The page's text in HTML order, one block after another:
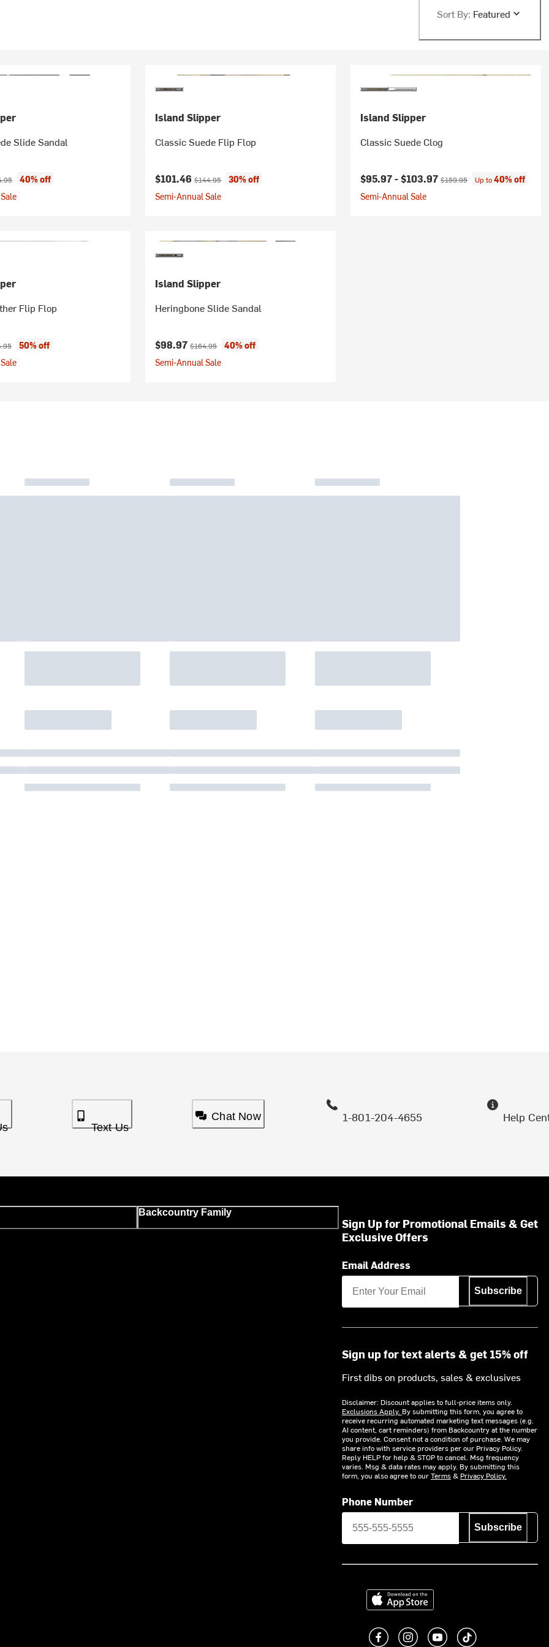
Sort By: Featured
Slide Sandal
price:
40% off
Island Slipper
Classic Suede Flip Flop
Current price:
$101.46Original price:
$144.95
30% off
Semi-Annual Sale
Island Slipper
Classic Suede Clog
Current price:
$95.97 -$103.97 Original price:
$159.95 Up to40% off
Semi-Annual Sale
Flip Flop
price:
50% off
Island Slipper
Heringbone Slide Sandal
Current price:
$98.97Original price:
$164.95
40% off
Semi-Annual Sale
Text Us
Chat Now 1-801-204-4655 Help
Backcountry Family
Sign Up for Promotional Emails & Get
Exclusive Offers
Email Address
Subscribe
Sign up for text alerts & get 15% off
First dibs on products, sales & exclusives
Disclaimer: Discount applies to full-price items only.
Exclusions Apply. By submitting this form, you agree to
receive recurring automated marketing text messages (e.g.
AI content, cart reminders) from Backcountry at the number
you provide. Consent not a condition of purchase. We may
share info with service providers per our Privacy Policy.
Reply HELP for help & STOP to cancel. Msg frequency
varies. Msg & data rates may apply. By submitting this
form, you also agree to ourTerms& Privacy Policy.
Phone Number
Subscribe
Download on the App Store
Like us on Facebook
Follow us on Instagram
Subscribe to us on
footer.tiktok